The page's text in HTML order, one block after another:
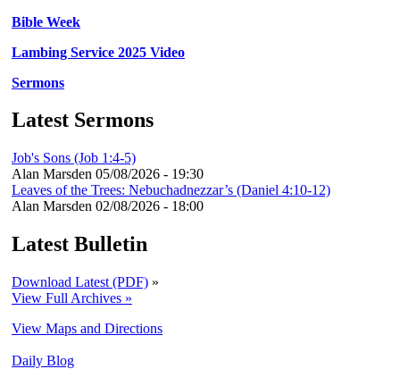
Bible Week
Lambing Service 2025 Video
Sermons
Latest Sermons
Job's Sons (Job 1:4-5)
Alan Marsden 05/08/2026 - 19:30
Leaves of the Trees: Nebuchadnezzar’s (Daniel 4:10-12)
Alan Marsden 02/08/2026 - 18:00
Latest Bulletin
Download Latest (PDF) »
View Full Archives »
View Maps and Directions
Daily Blog